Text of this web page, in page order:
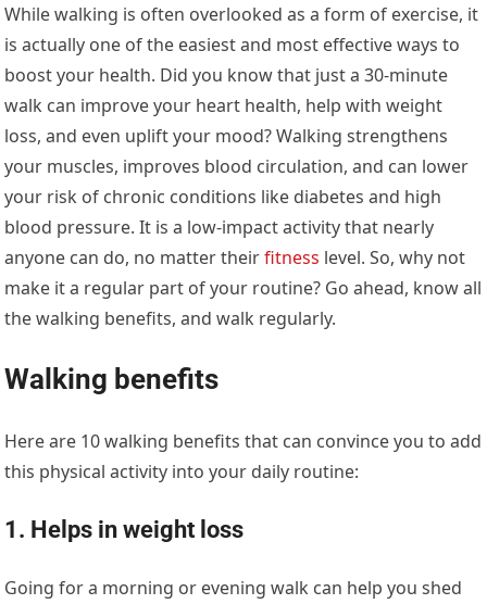
While walking is often overlooked as a form of exercise, it
is actually one of the easiest and most effective ways to
boost your health. Did you know that just a 30-minute
walk can improve your heart health, help with weight
loss, and even uplift your mood? Walking strengthens
your muscles, improves blood circulation, and can lower
your risk of chronic conditions like diabetes and high
blood pressure. It is a low-impact activity that nearly
anyone can do, no matter theirfitness level. So, why not
make it a regular part of your routine? Go ahead, know all
the walking benefits, and walk regularly.
Walking benefits
Here are 10 walking benefits that can convince you to add
this physical activity into your daily routine:
1. Helps in weight loss
Going for a morning or evening walk can help you shed